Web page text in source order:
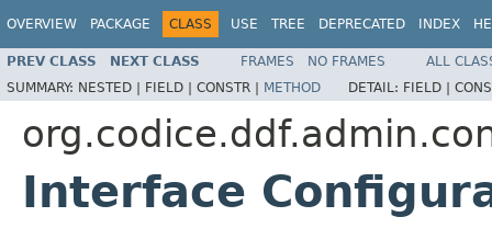
OVERVIEW PACKAGE CLASS USE TREE DEPRECATED INDEX
PREV CLASS NEXT CLASS FRAMES NO FRAMES
ALL
SUMMARY: NESTED | FIELD | CONSTR | METHOD DETAIL: FIELD |
Interface